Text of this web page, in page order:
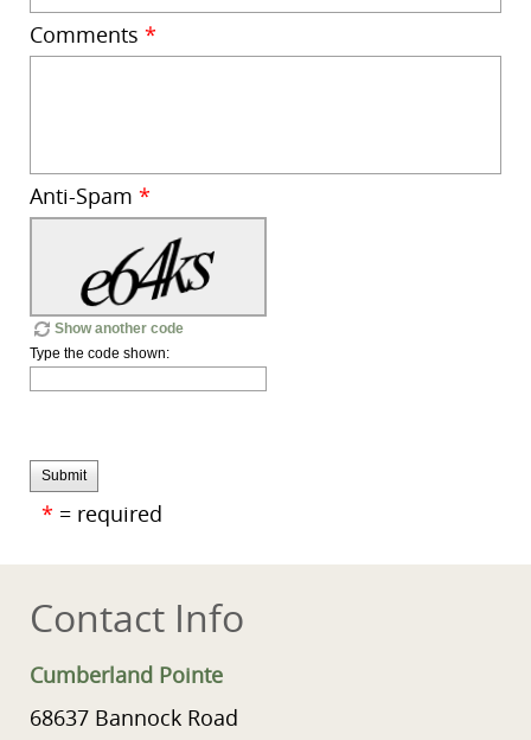
Comments *
Anti-Spam *
Show another code
Type the code shown:
Submit
* = required
Contact Info
Cumberland Pointe
68637 Bannock Road